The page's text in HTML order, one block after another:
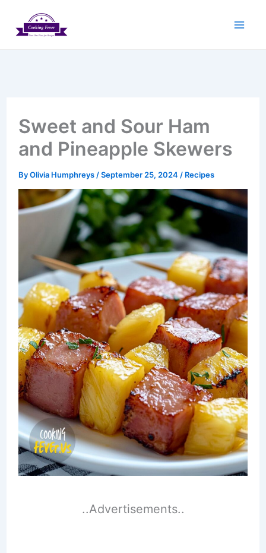
Sweet and Sour Ham
and Pineapple Skewers
ByOlivia Humphreys /September 25, 2024 / Recipes
..Advertisements..